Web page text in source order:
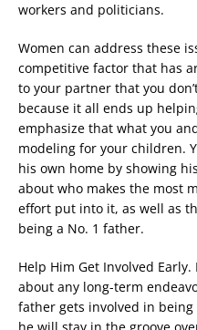
workers and politicians.
Women can address these
competitive factor that has
to your partner that you
because it all ends up
emphasize that what you
modeling for your children.
his own home by showing
about who makes the most
effort put into it, as well as
being a No. 1 father.
Help Him Get Involved
about any long-term
father gets involved in